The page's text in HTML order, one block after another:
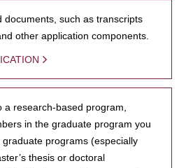
documents, such as transcripts
other application components.
a research-based program,
in the graduate program you
programs (especially
thesis or doctoral